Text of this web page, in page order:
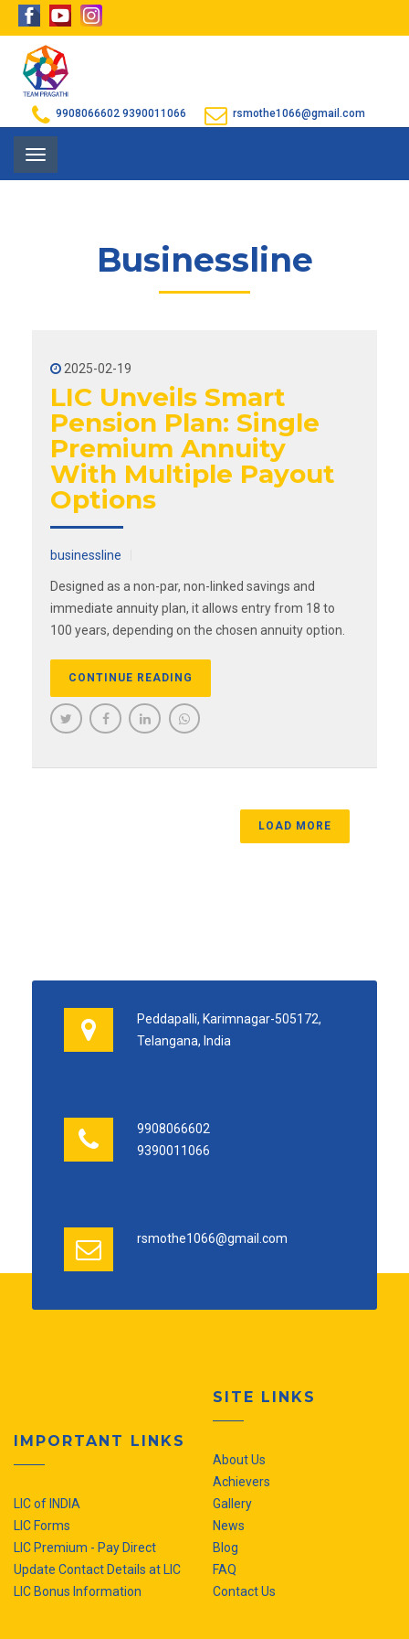
9908066602 9390011066 rsmothe1066@gmail.com
Toggle
navigation
Businessline
2025-02-19
LIC Unveils Smart
Pension Plan: Single
Premium Annuity
With Multiple Payout
Options
businessline
Designed as a non-par, non-linked savings and
immediate annuity plan, it allows entry from 18 to
100 years, depending on the chosen annuity option.
CONTINUE READING
LOAD MORE
Peddapalli, Karimnagar-505172,
Telangana, India
9908066602
9390011066
rsmothe1066@gmail.com
IMPORTANT LINKS
LIC of INDIA
LIC Forms
LIC Premium - Pay Direct
Update Contact Details at LIC
LIC Bonus Information
SITE LINKS
About Us
Achievers
Gallery
News
Blog
FAQ
Contact Us